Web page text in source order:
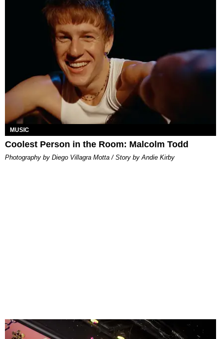
MUSIC
Coolest Person in the Room: Malcolm Todd
Photography by Diego Villagra Motta / Story by Andie Kirby